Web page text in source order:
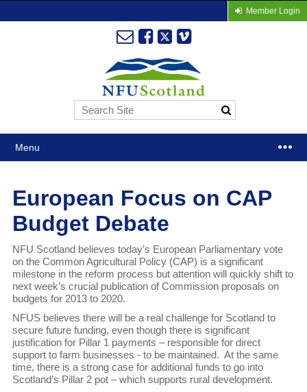
Member Login
Menu
European Focus on CAP
Budget Debate
NFU Scotland believes today’s European Parliamentary vote
on the Common Agricultural Policy (CAP) is a significant
milestone in the reform process but attention will quickly shift to
next week’s crucial publication of Commission proposals on
budgets for 2013 to 2020.
NFUS believes there will be a real challenge for Scotland to
secure future funding, even though there is significant
justification for Pillar 1 payments – responsible for direct
support to farm businesses - to be maintained. At the same
time, there is a strong case for additional funds to go into
Scotland’s Pillar 2 pot – which supports rural development.